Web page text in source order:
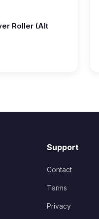
Roller (Alt
Support
Contact
Terms
Privacy